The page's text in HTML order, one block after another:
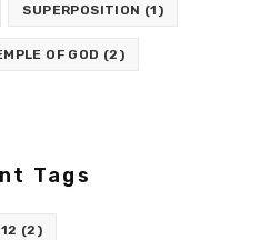
SUPERPOSITION (1)
OF GOD (2)
Tags
(2)